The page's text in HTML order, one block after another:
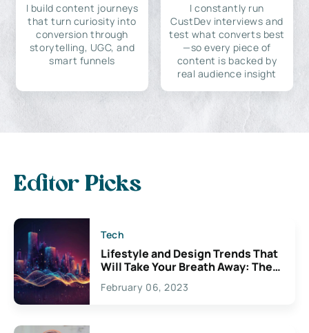
I build content journeys
that turn curiosity into
conversion through
storytelling, UGC, and
smart funnels
I constantly run
CustDev interviews and
test what converts best
—so every piece of
content is backed by
real audience insight
Editor Picks
Tech
Lifestyle and Design Trends That
Will Take Your Breath Away: The
Exciting Possibilities For
Creativity
February 06, 2023